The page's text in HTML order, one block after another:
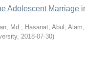
Adolescent Marriage
Md.; Hasanat, Abul ;
, 2018-07-30)